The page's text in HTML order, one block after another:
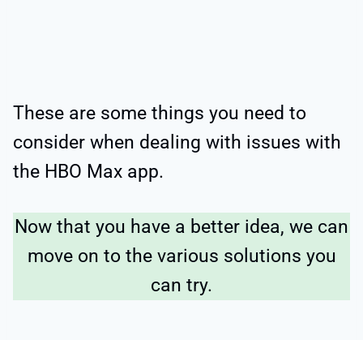
These are some things you need to
consider when dealing with issues with
the HBO Max app.
Now that you have a better idea, we can
move on to the various solutions you
can try.